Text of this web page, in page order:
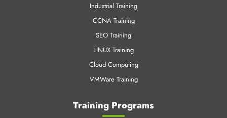
Industrial Training
CCNA Training
SEO Training
LINUX Training
Cloud Computing
VMWare Training
Training Programs